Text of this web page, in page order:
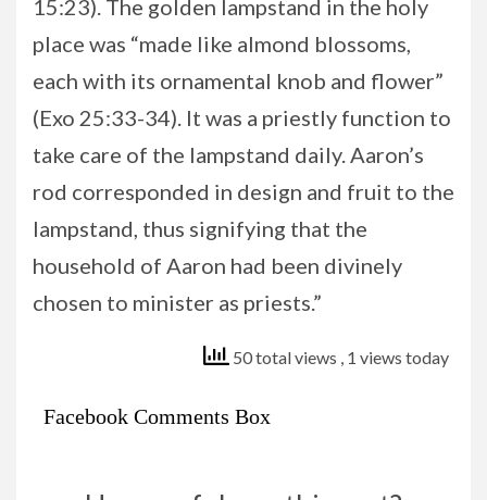
15:23). The golden lampstand in the holy
place was “made like almond blossoms,
each with its ornamental knob and flower”
(Exo 25:33-34). It was a priestly function to
take care of the lampstand daily. Aaron’s
rod corresponded in design and fruit to the
lampstand, thus signifying that the
household of Aaron had been divinely
chosen to minister as priests.”
50 total views , 1 views today
Facebook Comments Box